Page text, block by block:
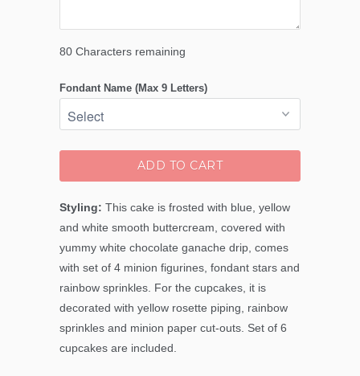
80 Characters remaining
Fondant Name (Max 9 Letters)
ADD TO CART
Styling: This cake is frosted with blue, yellow
and white smooth buttercream, covered with
yummy white chocolate ganache drip, comes
with set of 4 minion figurines, fondant stars and
rainbow sprinkles. For the cupcakes, it is
decorated with yellow rosette piping, rainbow
sprinkles and minion paper cut-outs. Set of 6
cupcakes are included.